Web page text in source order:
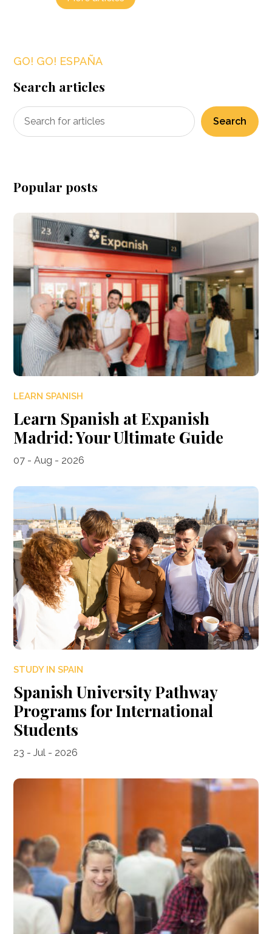
GO! GO! ESPAÑA
Search articles
Search
Popular posts
LEARN SPANISH
Learn Spanish at Expanish
Madrid: Your Ultimate Guide
07 - Aug - 2026
STUDY IN SPAIN
Spanish University Pathway
Programs for International
Students
23 - Jul - 2026